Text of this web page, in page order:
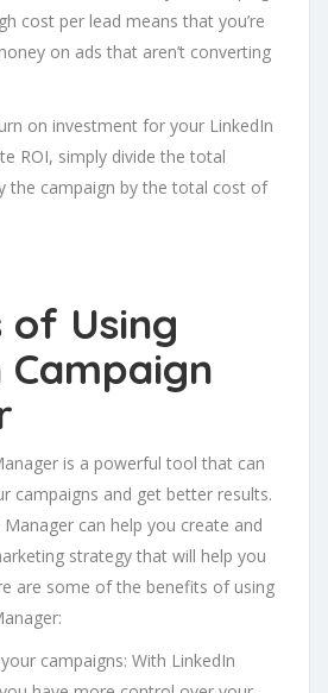
cost per lead means that you’re
on ads that aren’t converting
on investment for your LinkedIn
ROI, simply divide the total
the campaign by the total cost of
of Using
Campaign
is a powerful tool that can
campaigns and get better results.
can help you create and
strategy that will help you
are some of the benefits of using
campaigns: With LinkedIn